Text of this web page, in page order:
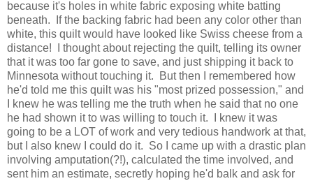
because it's holes in white fabric exposing white batting
beneath. If the backing fabric had been any color other than
white, this quilt would have looked like Swiss cheese from a
distance! I thought about rejecting the quilt, telling its owner
that it was too far gone to save, and just shipping it back to
Minnesota without touching it. But then I remembered how
he'd told me this quilt was his "most prized possession," and
I knew he was telling me the truth when he said that no one
he had shown it to was willing to touch it. I knew it was
going to be a LOT of work and very tedious handwork at that,
but I also knew I could do it. So I came up with a drastic plan
involving amputation(?!), calculated the time involved, and
sent him an estimate, secretly hoping he'd balk and ask for